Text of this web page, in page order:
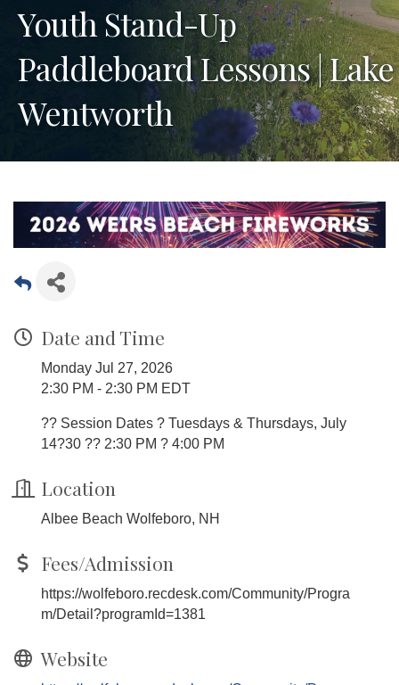
Youth Stand-Up
Paddleboard Lessons | Lake
Wentworth
Date and Time
Monday Jul 27, 2026
2:30 PM - 2:30 PM EDT
?? Session Dates ? Tuesdays & Thursdays, July
14?30 ?? 2:30 PM ? 4:00 PM
Location
Albee Beach Wolfeboro, NH
Fees/Admission
https://wolfeboro.recdesk.com/Community/Progra
m/Detail?programId=1381
Website